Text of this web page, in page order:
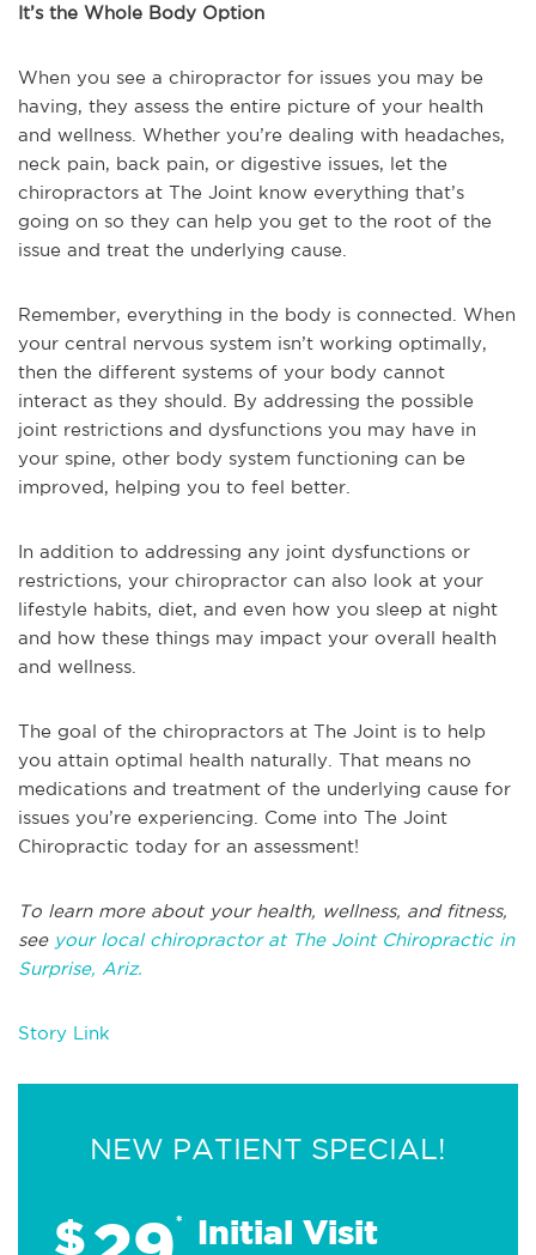
It’s the Whole Body Option
When you see a chiropractor for issues you may be
having, they assess the entire picture of your health
and wellness. Whether you’re dealing with headaches,
neck pain, back pain, or digestive issues, let the
chiropractors at The Joint know everything that’s
going on so they can help you get to the root of the
issue and treat the underlying cause.
Remember, everything in the body is connected. When
your central nervous system isn’t working optimally,
then the different systems of your body cannot
interact as they should. By addressing the possible
joint restrictions and dysfunctions you may have in
your spine, other body system functioning can be
improved, helping you to feel better.
In addition to addressing any joint dysfunctions or
restrictions, your chiropractor can also look at your
lifestyle habits, diet, and even how you sleep at night
and how these things may impact your overall health
and wellness.
The goal of the chiropractors at The Joint is to help
you attain optimal health naturally. That means no
medications and treatment of the underlying cause for
issues you’re experiencing. Come into The Joint
Chiropractic today for an assessment!
To learn more about your health, wellness, and fitness,
see your local chiropractor at The Joint Chiropractic in
Surprise, Ariz.
Story Link
NEW PATIENT SPECIAL!
$ * Initial Visit